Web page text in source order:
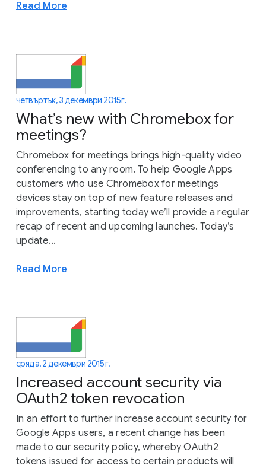
Read More
четвъртък, 3 декември 2015 г.
What’s new with Chromebox for
meetings?
Chromebox for meetings brings high-quality video
conferencing to any room. To help Google Apps
customers who use Chromebox for meetings
devices stay on top of new feature releases and
improvements, starting today we’ll provide a regular
recap of recent and upcoming launches. Today’s
update...
Read More
сряда, 2 декември 2015 г.
Increased account security via
OAuth2 token revocation
In an effort to further increase account security for
Google Apps users, a recent change has been
made to our security policy, whereby OAuth2
tokens issued for access to certain products will